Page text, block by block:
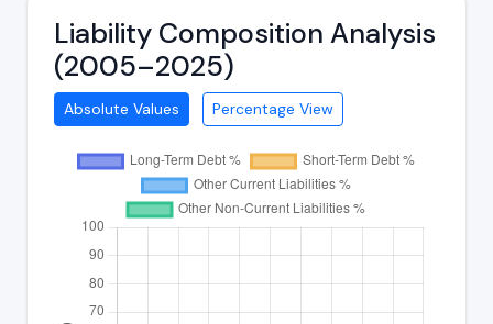
Liability Composition Analysis
(2005–2025)
Absolute Values Percentage View